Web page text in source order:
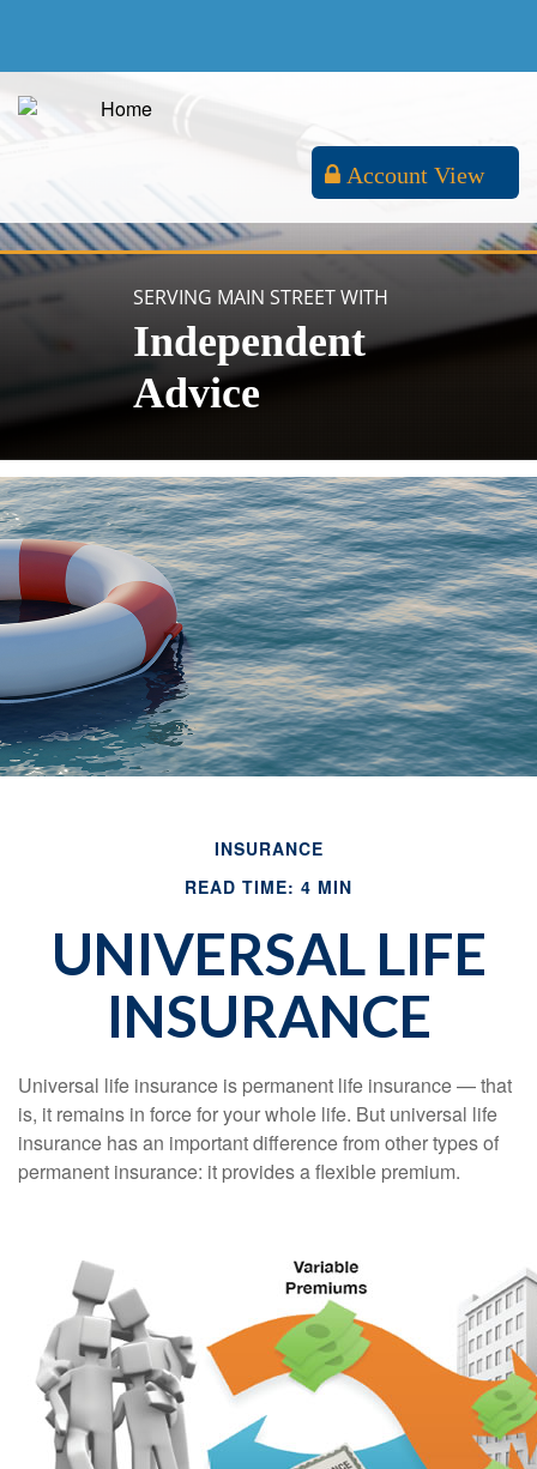
Account View
SERVING MAIN STREET WITH
Independent
Advice
INSURANCE
READ TIME: 4 MIN
UNIVERSAL LIFE
INSURANCE
Universal life insurance is permanent life insurance — that
is, it remains in force for your whole life. But universal life
insurance has an important difference from other types of
permanent insurance: it provides a flexible premium.